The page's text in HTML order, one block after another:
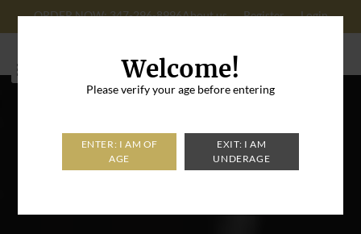
Welcome!
Please verify your age before entering
ORDER NOW: 347-296-8996About us Register Login